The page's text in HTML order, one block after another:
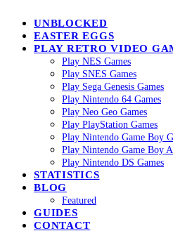
UNBLOCKED
EASTER EGGS
PLAY RETRO VIDEO
Play NES Games
Play SNES Games
Play Sega Genesis Games
Play Nintendo 64 Games
Play Neo Geo Games
Play PlayStation Games
Play Nintendo Game Boy
Play Nintendo Game Boy
Play Nintendo DS Games
STATISTICS
BLOG
Featured
GUIDES
CONTACT